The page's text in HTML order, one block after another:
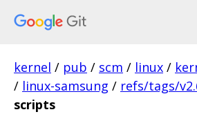
kernel / pub / scm / linux /
/ linux-samsung / refs/tags/
scripts